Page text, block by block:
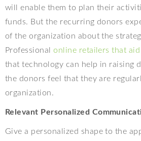
will enable them to plan their
funds. But the recurring donors
of the organization about the
Professional online retailers that
that technology can help in raising
the donors feel that they are
organization.
Relevant Personalized
Give a personalized shape to the